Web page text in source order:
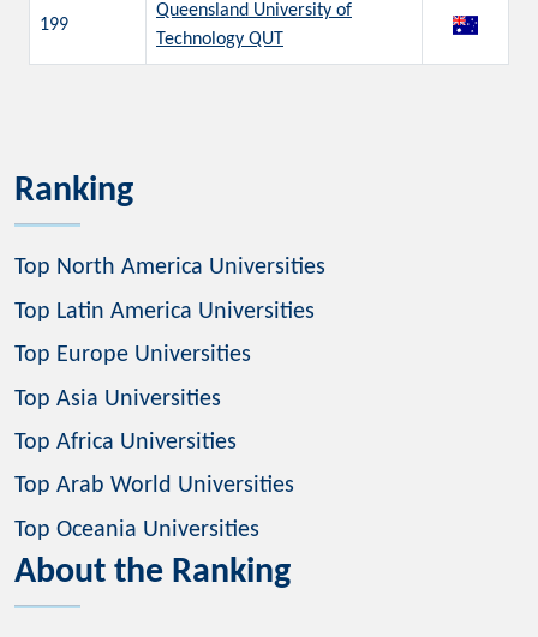
199
Queensland University of
Technology QUT
Ranking
Top North America Universities
Top Latin America Universities
Top Europe Universities
Top Asia Universities
Top Africa Universities
Top Arab World Universities
Top Oceania Universities
About the Ranking